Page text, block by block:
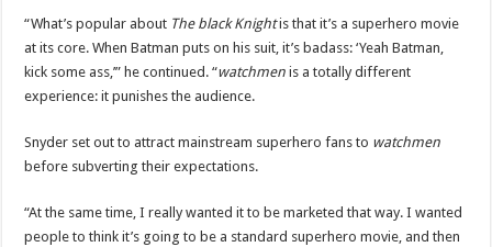
“What’s popular about The black Knightis that it’s a superhero movie
at its core. When Batman puts on his suit, it’s badass: ‘Yeah Batman,
kick some ass,’” he continued. “watchmen is a totally different
experience: it punishes the audience.
Snyder set out to attract mainstream superhero fans to watchmen
before subverting their expectations.
“At the same time, I really wanted it to be marketed that way. I wanted
people to think it’s going to be a standard superhero movie, and then